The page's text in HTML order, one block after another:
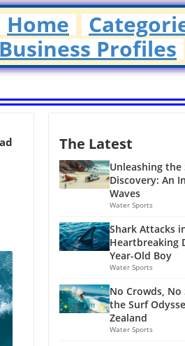
Home
Profiles
The Latest
Unleashing
Discovery: An
Waves
Water Sports
Shark Attacks
Heartbreaking
Year-Old Boy
Water Sports
No Crowds, No
the Surf
Zealand
Water Sports